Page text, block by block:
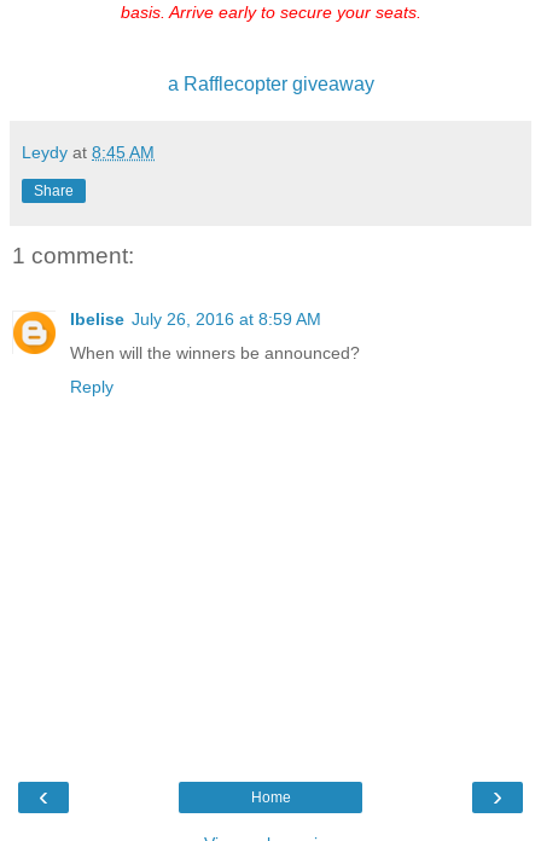
basis. Arrive early to secure your seats.
a Rafflecopter giveaway
Leydy at 8:45 AM
Share
1 comment:
Ibelise July 26, 2016 at 8:59 AM
When will the winners be announced?
Reply
‹ ›
Home